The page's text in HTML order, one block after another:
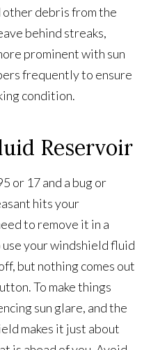
debris from the
behind streaks,
prominent with sun
frequently to ensure
condition.
Reservoir
or 17 and a bug or
hits your
to remove it in a
your windshield fluid
but nothing comes out
To make things
sun glare, and the
makes it just about